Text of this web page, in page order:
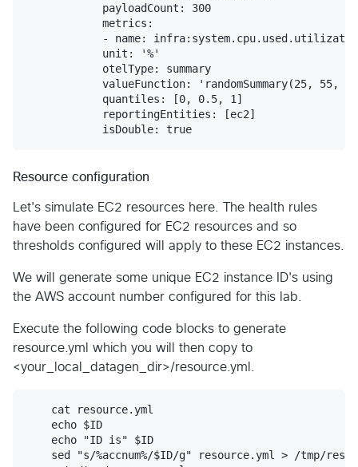
            payloadCount: 300
            metrics:
- name:
            unit: '%'
            otelType: summary
valueFunction: 'randomSummary(25, 55,
            quantiles: [0, 0.5, 1]
            reportingEntities: [ec2]
Resource configuration
Let's simulate EC2 resources here. The health rules
have been configured for EC2 resources and so
thresholds configured will apply to these EC2 instances.
We will generate some unique EC2 instance ID's using
the AWS account number configured for this lab.
Execute the following code blocks to generate
resource.yml which you will then copy to
<your_local_datagen_dir>/resource.yml.
    cat resource.yml
    echo $ID
    echo "ID is" $ID
sed "s/%accnum%/$ID/g" resource.yml > /tmp/